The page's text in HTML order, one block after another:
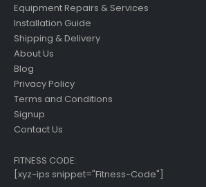
Equipment Repairs & Services
Installation Guide
Shipping & Delivery
About Us
Blog
Privacy Policy
Terms and Conditions
Signup
Contact Us
FITNESS CODE:
[xyz-ips snippet="Fitness-Code"]